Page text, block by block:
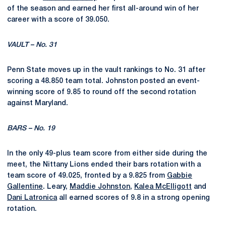
of the season and earned her first all-around win of her
career with a score of 39.050.
VAULT – No. 31
Penn State moves up in the vault rankings to No. 31 after
scoring a 48.850 team total. Johnston posted an event-
winning score of 9.85 to round off the second rotation
against Maryland.
BARS – No. 19
In the only 49-plus team score from either side during the
meet, the Nittany Lions ended their bars rotation with a
team score of 49.025, fronted by a 9.825 from Gabbie
Gallentine. Leary, Maddie Johnston, Kalea McElligott and
Dani Latronicaall earned scores of 9.8 in a strong opening
rotation.